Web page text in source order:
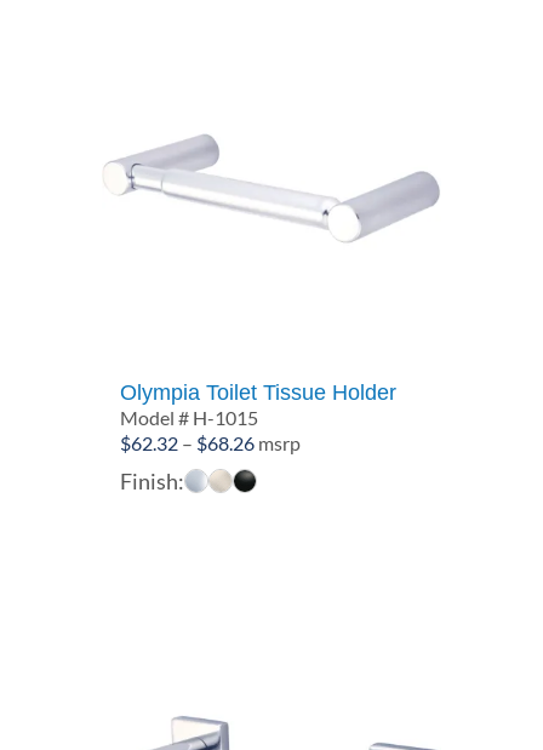
Olympia Toilet Tissue Holder
Model # H-1015
$62.32 – $68.26Price
range:
msrp
Finish: